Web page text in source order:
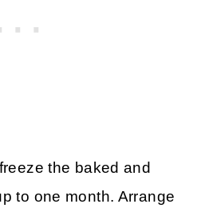
the baked and
to one month. Arrange